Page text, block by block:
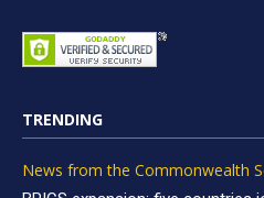
TRENDING
News from the Commonwealth